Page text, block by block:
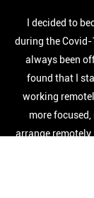
I decided to
during the Covid-
always been
found that I
working
more
arrange